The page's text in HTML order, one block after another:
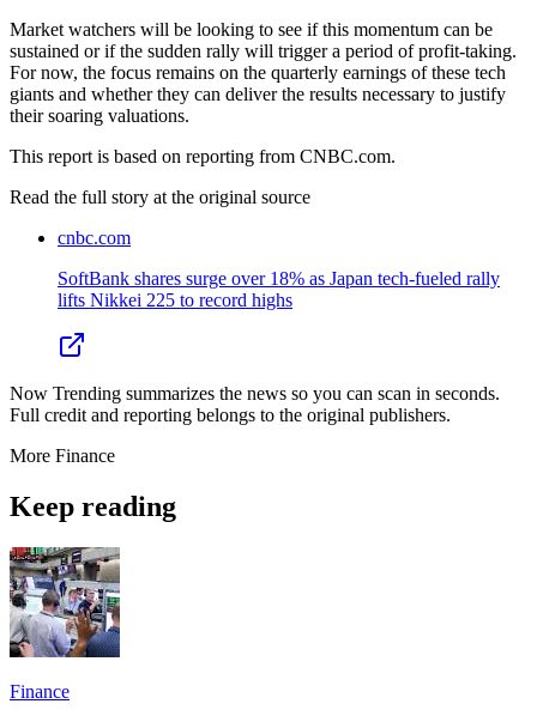
Market watchers will be looking to see if this momentum can be
sustained or if the sudden rally will trigger a period of profit-taking.
For now, the focus remains on the quarterly earnings of these tech
giants and whether they can deliver the results necessary to justify
their soaring valuations.
This report is based on reporting from CNBC.com.
Read the full story at the original source
cnbc.com
SoftBank shares surge over 18% as Japan tech-fueled rally
lifts Nikkei 225 to record highs
Now Trending summarizes the news so you can scan in seconds.
Full credit and reporting belongs to the original publishers.
More Finance
Keep reading
Finance